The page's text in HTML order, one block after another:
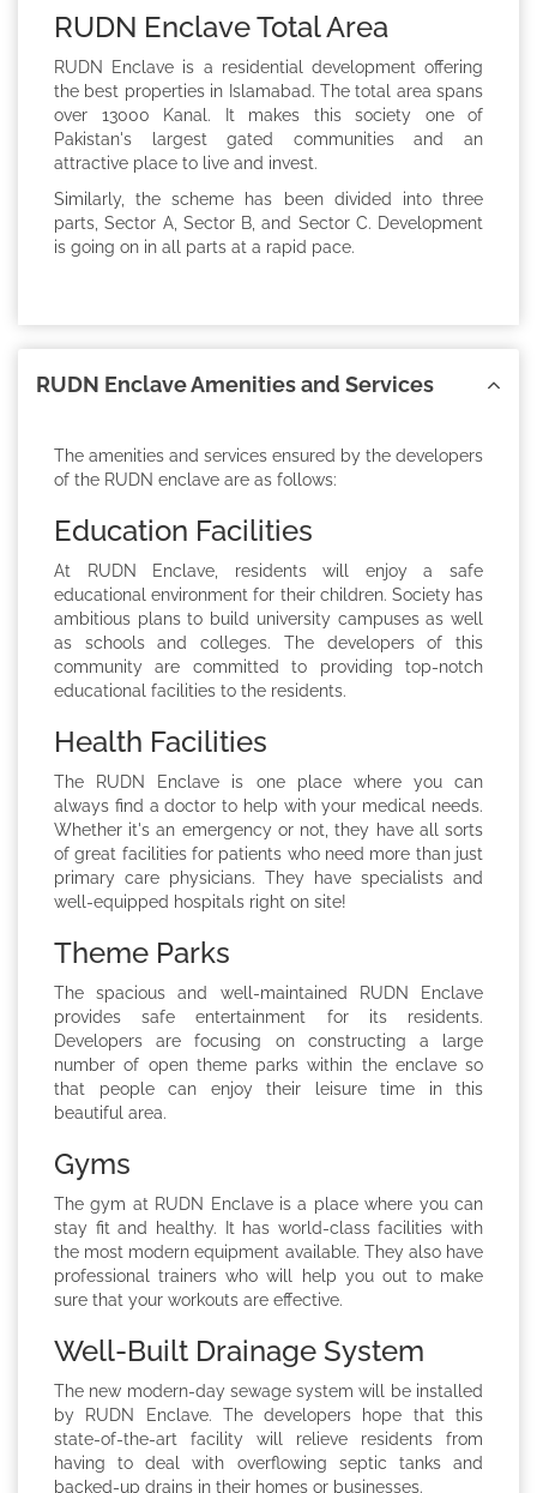
RUDN Enclave Total Area
RUDN Enclave is a residential development offering
the best properties in Islamabad. The total area spans
over 13000 Kanal. It makes this society one of
Pakistan's largest gated communities and an
attractive place to live and invest.
Similarly, the scheme has been divided into three
parts, Sector A, Sector B, and Sector C. Development
is going on in all parts at a rapid pace.
RUDN Enclave Amenities and Services
The amenities and services ensured by the developers
of the RUDN enclave are as follows:
Education Facilities
At RUDN Enclave, residents will enjoy a safe
educational environment for their children. Society has
ambitious plans to build university campuses as well
as schools and colleges. The developers of this
community are committed to providing top-notch
educational facilities to the residents.
Health Facilities
The RUDN Enclave is one place where you can
always find a doctor to help with your medical needs.
Whether it's an emergency or not, they have all sorts
of great facilities for patients who need more than just
primary care physicians. They have specialists and
well-equipped hospitals right on site!
Theme Parks
The spacious and well-maintained RUDN Enclave
provides safe entertainment for its residents.
Developers are focusing on constructing a large
number of open theme parks within the enclave so
that people can enjoy their leisure time in this
beautiful area.
Gyms
The gym at RUDN Enclave is a place where you can
stay fit and healthy. It has world-class facilities with
the most modern equipment available. They also have
professional trainers who will help you out to make
sure that your workouts are effective.
Well-Built Drainage System
The new modern-day sewage system will be installed
by RUDN Enclave. The developers hope that this
state-of-the-art facility will relieve residents from
having to deal with overflowing septic tanks and
backed-up drains in their homes or businesses.